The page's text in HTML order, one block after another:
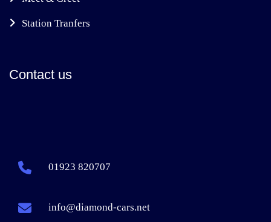
Station Tranfers
Contact us
01923 820707
info@diamond-cars.net